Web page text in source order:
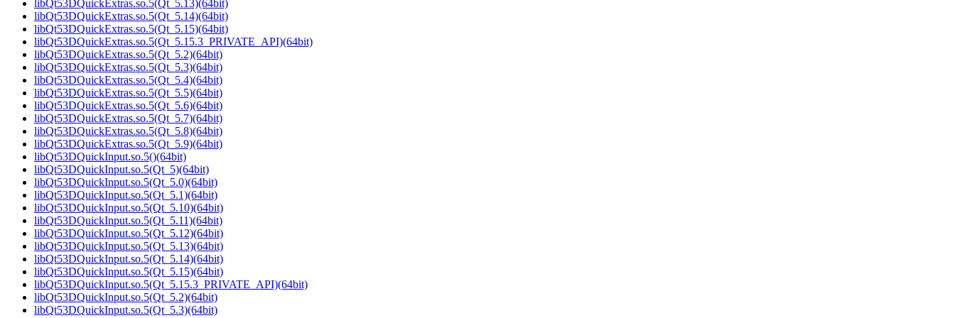
libQt53DQuickExtras.so.5(Qt_5.13)(64bit)
libQt53DQuickExtras.so.5(Qt_5.14)(64bit)
libQt53DQuickExtras.so.5(Qt_5.15)(64bit)
libQt53DQuickExtras.so.5(Qt_5.15.3_PRIVATE_API)(64bit)
libQt53DQuickExtras.so.5(Qt_5.2)(64bit)
libQt53DQuickExtras.so.5(Qt_5.3)(64bit)
libQt53DQuickExtras.so.5(Qt_5.4)(64bit)
libQt53DQuickExtras.so.5(Qt_5.5)(64bit)
libQt53DQuickExtras.so.5(Qt_5.6)(64bit)
libQt53DQuickExtras.so.5(Qt_5.7)(64bit)
libQt53DQuickExtras.so.5(Qt_5.8)(64bit)
libQt53DQuickExtras.so.5(Qt_5.9)(64bit)
libQt53DQuickInput.so.5()(64bit)
libQt53DQuickInput.so.5(Qt_5)(64bit)
libQt53DQuickInput.so.5(Qt_5.0)(64bit)
libQt53DQuickInput.so.5(Qt_5.1)(64bit)
libQt53DQuickInput.so.5(Qt_5.10)(64bit)
libQt53DQuickInput.so.5(Qt_5.11)(64bit)
libQt53DQuickInput.so.5(Qt_5.12)(64bit)
libQt53DQuickInput.so.5(Qt_5.13)(64bit)
libQt53DQuickInput.so.5(Qt_5.14)(64bit)
libQt53DQuickInput.so.5(Qt_5.15)(64bit)
libQt53DQuickInput.so.5(Qt_5.15.3_PRIVATE_API)(64bit)
libQt53DQuickInput.so.5(Qt_5.2)(64bit)
libQt53DQuickInput.so.5(Qt_5.3)(64bit)